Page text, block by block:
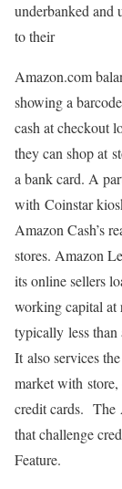
underbanked and
to their
Amazon.com
showing a
cash at checkout
they can shop at
a bank card. A
with Coinstar
Amazon Cash’s
stores. Amazon
its online sellers
working capital at
typically less than
It also services
market with store,
credit cards. The
that challenge
Feature.